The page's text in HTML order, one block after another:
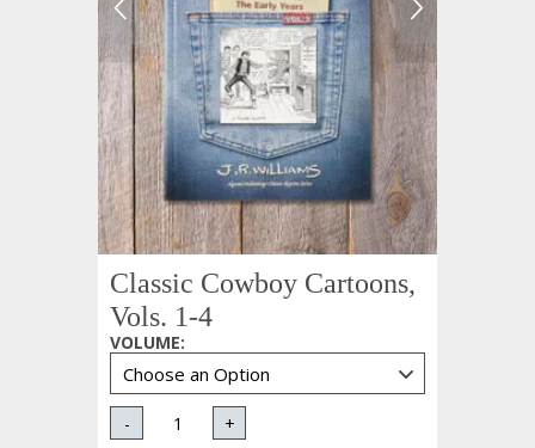
Classic Cowboy Cartoons,
Vols. 1-4
VOLUME:
- +